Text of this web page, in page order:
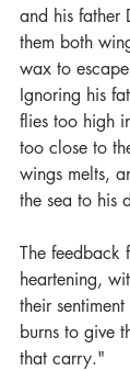
and his father
them both
wax to
Ignoring his
flies too high
too close to
wings melts,
the sea to his
The feedback
heartening,
their
burns to give
that carry."